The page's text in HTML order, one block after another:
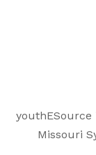
Missouri